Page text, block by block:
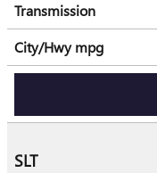
Transmission
City/Hwympg
SLT